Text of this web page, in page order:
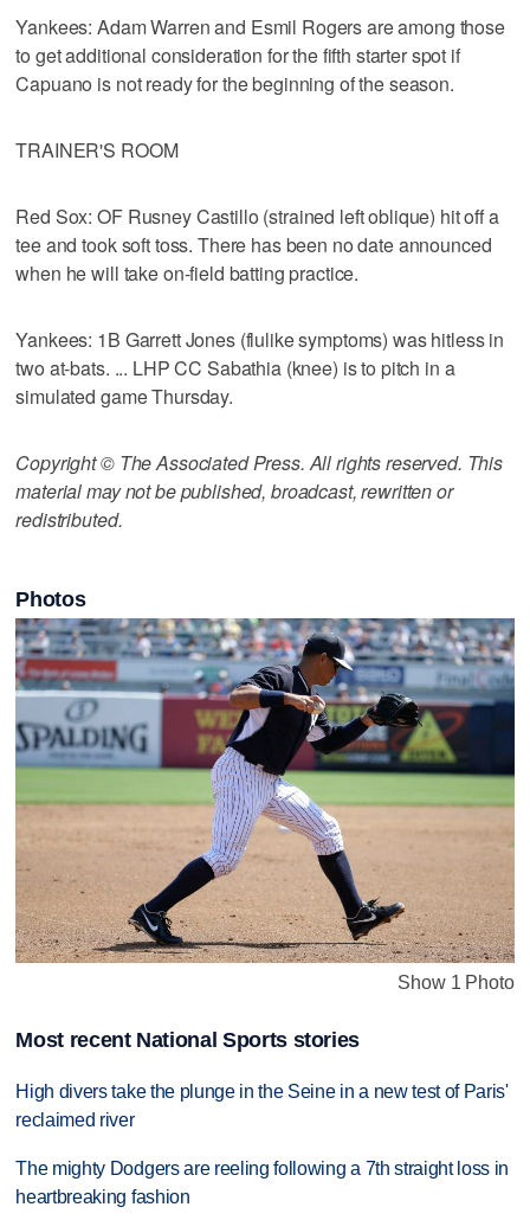
Yankees: Adam Warren and Esmil Rogers are among those
to get additional consideration for the fifth starter spot if
Capuano is not ready for the beginning of the season.
TRAINER'S ROOM
Red Sox: OF Rusney Castillo (strained left oblique) hit off a
tee and took soft toss. There has been no date announced
when he will take on-field batting practice.
Yankees: 1B Garrett Jones (flulike symptoms) was hitless in
two at-bats. ... LHP CC Sabathia (knee) is to pitch in a
simulated game Thursday.
Copyright © The Associated Press. All rights reserved. This
material may not be published, broadcast, rewritten or
redistributed.
Photos
Show 1 Photo
Most recent National Sports stories
High divers take the plunge in the Seine in a new test of Paris'
reclaimed river
The mighty Dodgers are reeling following a 7th straight loss in
heartbreaking fashion